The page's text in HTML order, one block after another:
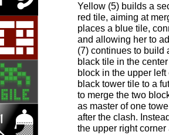
Yellow (5) builds a
red tile, aiming at
places a blue tile,
and allowing her to
(7) continues to build
black tile in the
block in the upper
black tower tile to a
to merge the two
as master of one
after the clash.
the upper right